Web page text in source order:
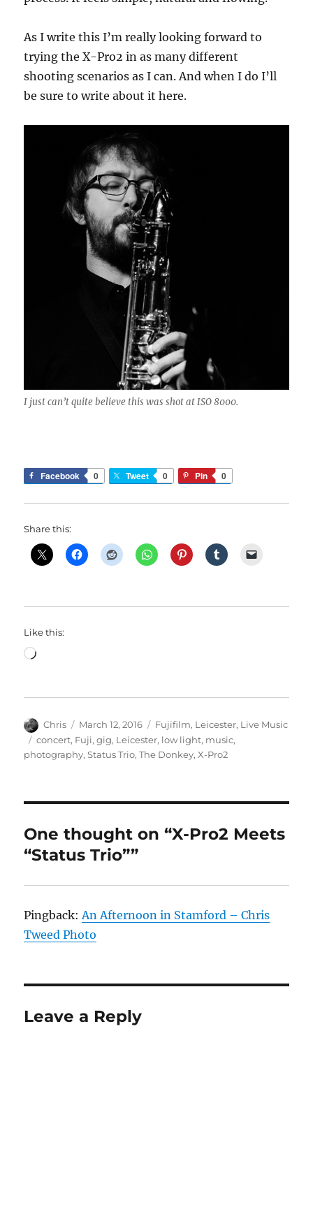
As I write this I’m really looking forward to
trying the X-Pro2 in as many different
shooting scenarios as I can. And when I do I’ll
be sure to write about it here.
I just can’t quite believe this was shot at ISO 8000.
Facebook 0 Tweet 0 Pin 0
Share this:
Like this:
Loading…
Author
Chris
Posted
on
March 12, 2016 Categories
Fujifilm, Leicester, Live Music
Tags
concert, Fuji,gig, Leicester, low light, music,
photography,Status Trio,The Donkey,X-Pro2
One thought on “X-Pro2 Meets
“Status Trio””
Pingback: An Afternoon in Stamford – Chris
Tweed Photo
Leave a Reply